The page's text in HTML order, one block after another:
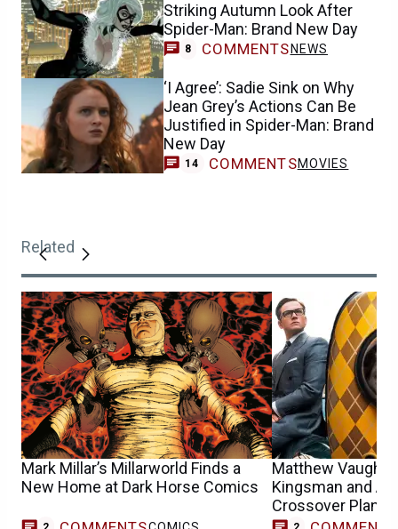
Striking Autumn Look After
Spider-Man: Brand New Day
8 COMMENTS NEWS
‘I Agree’: Sadie Sink on Why
Jean Grey’s Actions Can Be
Justified in Spider-Man: Brand
New Day
14 COMMENTSMOVIES
Related
Mark Millar’s Millarworld Finds a
New Home at Dark Horse Comics
Matthew
Kingsman and
Crossover Plans